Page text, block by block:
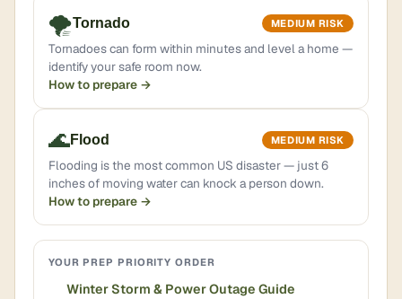
🌪️Tornado MEDIUM RISK
Tornadoes can form within minutes and level a home —
identify your safe room now.
How to prepare →
🌊Flood MEDIUM RISK
Flooding is the most common US disaster — just 6
inches of moving water can knock a person down.
How to prepare →
YOUR PREP PRIORITY ORDER
Winter Storm & Power Outage Guide